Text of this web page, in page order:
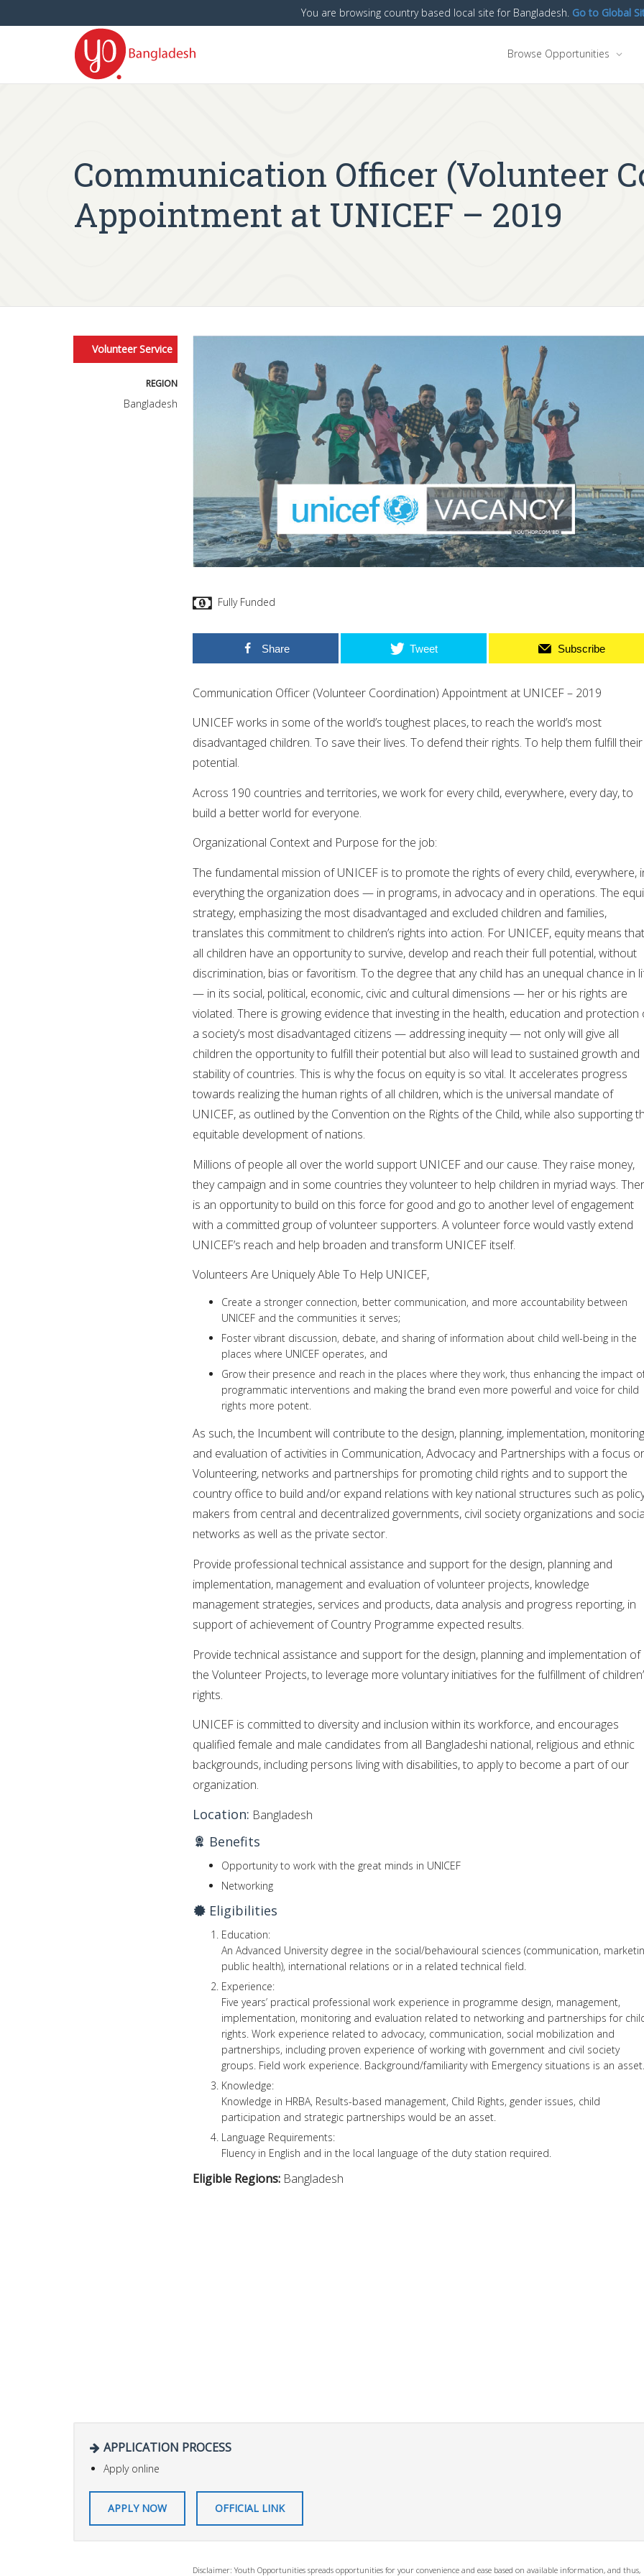
Browse Opportunities
Communication Officer (Volunteer
Appointment at UNICEF – 2019
Volunteer Service
REGION
Bangladesh
Fully Funded
Share Tweet Subscribe
Communication Officer (Volunteer Coordination) Appointment at UNICEF – 2019
UNICEF works in some of the world’s toughest places, to reach the world’s most
disadvantaged children. To save their lives. To defend their rights. To help them fulfill their
potential.
Across 190 countries and territories, we work for every child, everywhere, every day, to
build a better world for everyone.
Organizational Context and Purpose for the job:
The fundamental mission of UNICEF is to promote the rights of every child, everywhere,
everything the organization does — in programs, in advocacy and in operations. The
strategy, emphasizing the most disadvantaged and excluded children and families,
translates this commitment to children’s rights into action. For UNICEF, equity means that
all children have an opportunity to survive, develop and reach their full potential, without
discrimination, bias or favoritism. To the degree that any child has an unequal chance in
— in its social, political, economic, civic and cultural dimensions — her or his rights are
violated. There is growing evidence that investing in the health, education and protection
a society’s most disadvantaged citizens — addressing inequity — not only will give all
children the opportunity to fulfill their potential but also will lead to sustained growth and
stability of countries. This is why the focus on equity is so vital. It accelerates progress
towards realizing the human rights of all children, which is the universal mandate of
UNICEF, as outlined by the Convention on the Rights of the Child, while also supporting
equitable development of nations.
Millions of people all over the world support UNICEF and our cause. They raise money,
they campaign and in some countries they volunteer to help children in myriad ways.
is an opportunity to build on this force for good and go to another level of engagement
with a committed group of volunteer supporters. A volunteer force would vastly extend
UNICEF’s reach and help broaden and transform UNICEF itself.
Volunteers Are Uniquely Able To Help UNICEF,
Create a stronger connection, better communication, and more accountability between
UNICEF and the communities it serves;
Foster vibrant discussion, debate, and sharing of information about child well-being in the
places where UNICEF operates, and
Grow their presence and reach in the places where they work, thus enhancing the impact
programmatic interventions and making the brand even more powerful and voice for child
rights more potent.
As such, the Incumbent will contribute to the design, planning, implementation, monitoring
and evaluation of activities in Communication, Advocacy and Partnerships with a focus
Volunteering, networks and partnerships for promoting child rights and to support the
country office to build and/or expand relations with key national structures such as
makers from central and decentralized governments, civil society organizations and
networks as well as the private sector.
Provide professional technical assistance and support for the design, planning and
implementation, management and evaluation of volunteer projects, knowledge
management strategies, services and products, data analysis and progress reporting, in
support of achievement of Country Programme expected results.
Provide technical assistance and support for the design, planning and implementation of
the Volunteer Projects, to leverage more voluntary initiatives for the fulfillment of
rights.
UNICEF is committed to diversity and inclusion within its workforce, and encourages
qualified female and male candidates from all Bangladeshi national, religious and ethnic
backgrounds, including persons living with disabilities, to apply to become a part of our
organization.
Location: Bangladesh
Benefits
Opportunity to work with the great minds in UNICEF
Networking
Eligibilities
Education:
An Advanced University degree in the social/behavioural sciences (communication,
public health), international relations or in a related technical field.
Experience:
Five years’ practical professional work experience in programme design, management,
implementation, monitoring and evaluation related to networking and partnerships for
rights. Work experience related to advocacy, communication, social mobilization and
partnerships, including proven experience of working with government and civil society
groups. Field work experience. Background/familiarity with Emergency situations is an asset.
Knowledge:
Knowledge in HRBA, Results-based management, Child Rights, gender issues, child
participation and strategic partnerships would be an asset.
Language Requirements:
Fluency in English and in the local language of the duty station required.
Eligible Regions: Bangladesh
APPLICATION PROCESS
Apply online
APPLY NOW OFFICIAL LINK
Disclaimer: Youth Opportunities spreads opportunities for your convenience and ease based on available information, and thus,
You are browsing country based local site for Bangladesh. Go to Global